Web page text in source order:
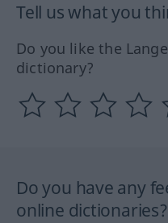
Tell us what you
Do you like the
dictionary?
Do you have any
online dictionaries?